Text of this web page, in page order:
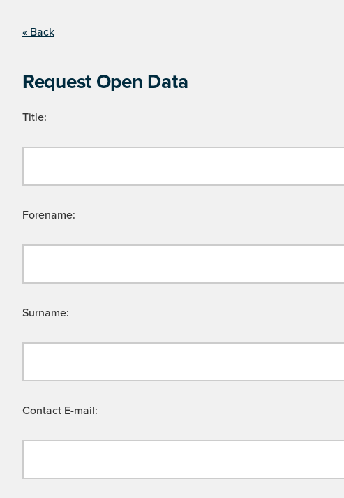
« Back
Request Open Data
Title:
Forename:
Surname:
Contact E-mail: